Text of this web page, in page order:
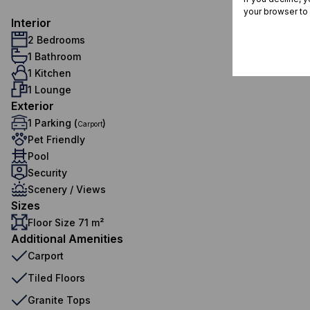
Interior
2 Bedrooms
1 Bathroom
1 Kitchen
1 Lounge
Exterior
1 Parking (Carport)
Pet Friendly
Pool
Security
Scenery / Views
Sizes
Floor Size 71 m²
Additional Amenities
Carport
Tiled Floors
Granite Tops
your browser